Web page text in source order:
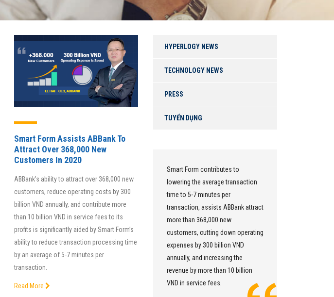
Smart Form Assists ABBank To
Attract Over 368,000 New
Customers In 2020
ABBank’s ability to attract over 368,000 new
customers, reduce operating costs by 300
billion VND annually, and contribute more
than 10 billion VND in service fees to its
profits is significantly aided by Smart Form’s
ability to reduce transaction processing time
by an average of 5-7 minutes per
transaction.
Read More
HYPERLOGY NEWS
TECHNOLOGY NEWS
PRESS
TUYỂN DỤNG
Bank’s Smart RM system is its
upgraded version that integrates a
Loan Origination System (LOS),
which helps reduce the bank’s
costs by 15-30%, saves up to 30%
of time, and improves efficiency by
up to 40%.
Smart Form contributes to
lowering the average transaction
time to 5-7 minutes per
transaction, assists ABBank attract
more than 368,000 new
customers, cutting down operating
expenses by 300 billion VND
annually, and increasing the
revenue by more than 10 billion
VND in service fees.